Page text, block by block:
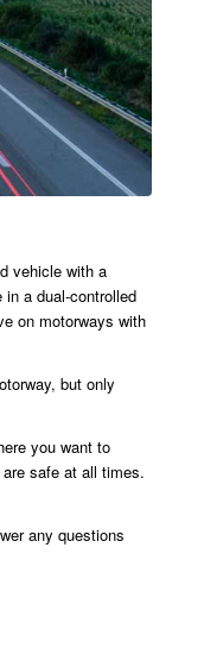
vehicle with a
a dual-controlled
on motorways with
but only
you want to
safe at all times.
any questions